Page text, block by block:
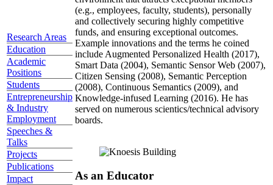
Research Areas
Education
Academic
Positions
Students
Entrepreneurship
& Industry
Employment
Speeches &
Talks
Projects
Publications
Impact
(e.g., employees, faculty, students), personally
and collectively securing highly competitive
funds, and ensuring exceptional outcomes.
Example innovations and the terms he coined
include Augmented Personalized Health (2017),
Smart Data (2004), Semantic Sensor Web (2007),
Citizen Sensing (2008), Semantic Perception
(2008), Continuous Semantics (2009), and
Knowledge-infused Learning (2016). He has
served on numerous scientics/technical advisory
boards.
As an Educator